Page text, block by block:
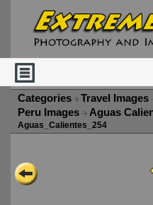
Categories Travel Images
Peru Images
Aguas
Aguas_Calientes_254